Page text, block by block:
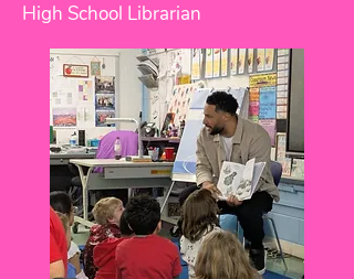
High School Librarian